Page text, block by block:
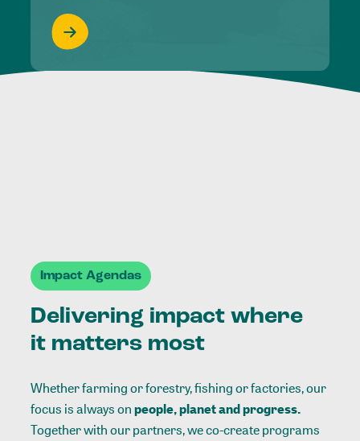
Impact Agendas
Delivering impact where
it matters most
Whether farming or forestry, fishing or factories, our
focus is always onpeople, planet and progress.
Together with our partners, we co-create programs